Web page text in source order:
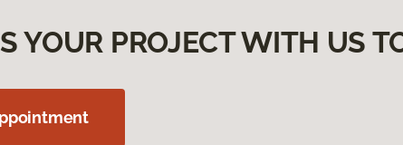
YOUR PROJECT WITH US